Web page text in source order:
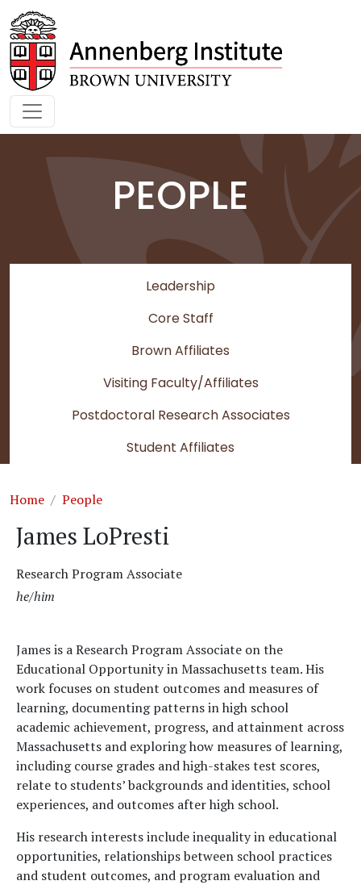
Skip to main content
PEOPLE
Leadership
Core Staff
Brown Affiliates
Visiting Faculty/Affiliates
Postdoctoral Research Associates
Student Affiliates
Breadcrumb
Home People
James LoPresti
Research Program Associate
he/him
James is a Research Program Associate on the
Educational Opportunity in Massachusetts team. His
work focuses on student outcomes and measures of
learning, documenting patterns in high school
academic achievement, progress, and attainment across
Massachusetts and exploring how measures of learning,
including course grades and high-stakes test scores,
relate to students’ backgrounds and identities, school
experiences, and outcomes after high school.
His research interests include inequality in educational
opportunities, relationships between school practices
and student outcomes, and program evaluation and